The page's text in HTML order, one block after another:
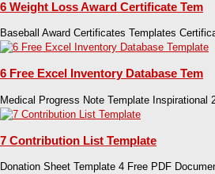
6 Weight Loss Award Certificate Tem
Baseball Award Certificates Templates
6 Free Excel Inventory Database Tem
Medical Progress Note Template Inspirational
7 Contribution List Template
Donation Sheet Template 4 Free PDF